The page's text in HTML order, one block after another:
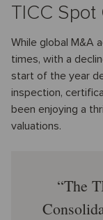
TICC Spot
While global M&A
times, with a
start of the year
inspection,
been enjoying a
valuations.
The